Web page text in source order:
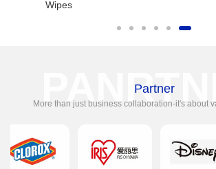
Wipes
Partner
More than just business collaboration-it's about